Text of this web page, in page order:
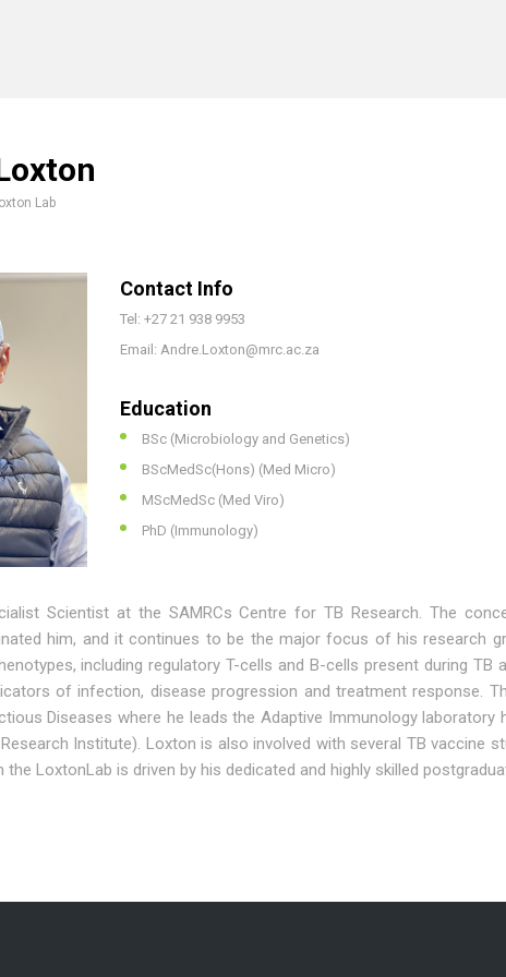
Lab
Contact Info
Tel: +27 21 938 9953
Email: Andre.Loxton@mrc.ac.za
Education
BSc (Microbiology and Genetics)
BScMedSc(Hons) (Med Micro)
MScMedSc (Med Viro)
PhD (Immunology)
Scientist at the SAMRCs Centre for TB Research. The
him, and it continues to be the major focus of his research
including regulatory T-cells and B-cells present during TB
of infection, disease progression and treatment response.
Diseases where he leads the Adaptive Immunology laboratory
Institute). Loxton is also involved with several TB vaccine
the LoxtonLab is driven by his dedicated and highly skilled